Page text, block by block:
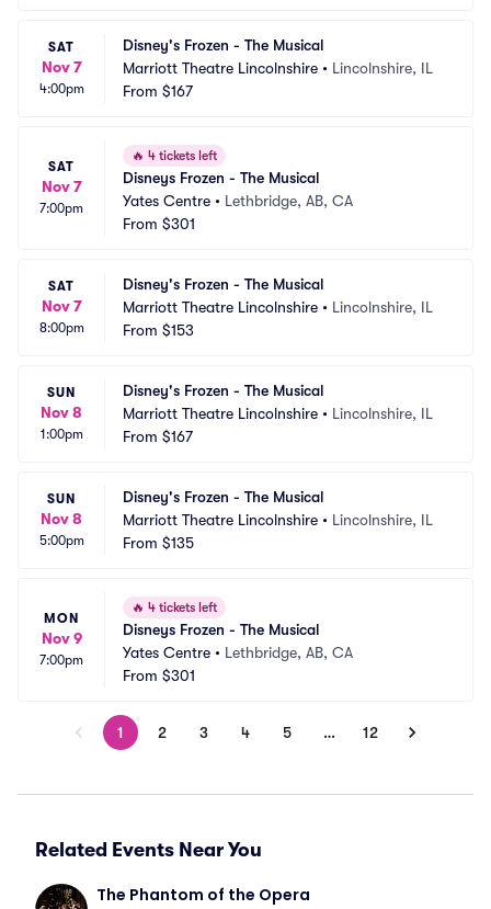
SAT
Nov 7
4:00pm
Disney's Frozen - The Musical
Marriott Theatre Lincolnshire • Lincolnshire, IL
From $167
SAT
Nov 7
7:00pm
🔥 4 tickets left
Disneys Frozen - The Musical
Yates Centre • Lethbridge, AB, CA
From $301
SAT
Nov 7
8:00pm
Disney's Frozen - The Musical
Marriott Theatre Lincolnshire • Lincolnshire, IL
From $153
SUN
Nov 8
1:00pm
Disney's Frozen - The Musical
Marriott Theatre Lincolnshire • Lincolnshire, IL
From $167
SUN
Nov 8
5:00pm
Disney's Frozen - The Musical
Marriott Theatre Lincolnshire • Lincolnshire, IL
From $135
MON
Nov 9
7:00pm
🔥 4 tickets left
Disneys Frozen - The Musical
Yates Centre • Lethbridge, AB, CA
From $301
1 2 3 4 5 … 12
Related Events Near You
The Phantom of the Opera